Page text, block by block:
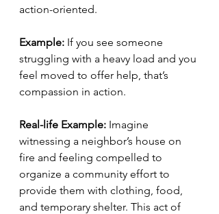
action-oriented.
Example: If you see someone
struggling with a heavy load and you
feel moved to offer help, that’s
compassion in action.
Real-life Example: Imagine
witnessing a neighbor’s house on
fire and feeling compelled to
organize a community effort to
provide them with clothing, food,
and temporary shelter. This act of